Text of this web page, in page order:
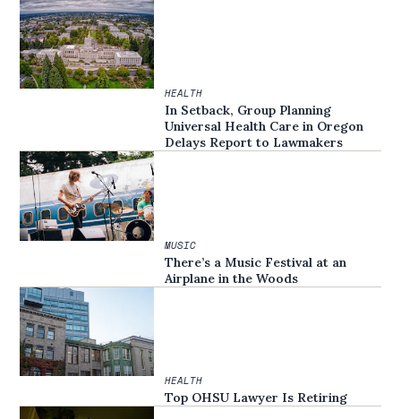
HEALTH
In Setback, Group Planning
Universal Health Care in Oregon
Delays Report to Lawmakers
MUSIC
There’s a Music Festival at an
Airplane in the Woods
HEALTH
Top OHSU Lawyer Is Retiring